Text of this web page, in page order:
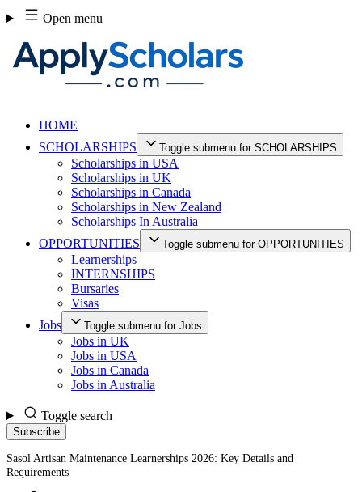
Skip
to
content
Open menu
HOME
SCHOLARSHIPS
Toggle submenu for SCHOLARSHIPS
Scholarships in USA
Scholarships in UK
Scholarships in Canada
Scholarships in New Zealand
Scholarships In Australia
OPPORTUNITIES
Toggle submenu for OPPORTUNITIES
Learnerships
INTERNSHIPS
Bursaries
Visas
Jobs
Toggle submenu for Jobs
Jobs in UK
Jobs in USA
Jobs in Canada
Jobs in Australia
Toggle search
Subscribe
Sasol Artisan Maintenance Learnerships 2026: Key Details and
Requirements